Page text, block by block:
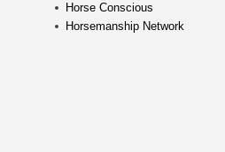
Horse Conscious
Horsemanship Network